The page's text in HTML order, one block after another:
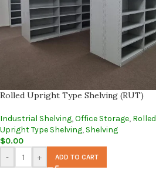
Rolled Upright Type Shelving (RUT)
Industrial Shelving,Office Storage, Rolled
Upright Type Shelving, Shelving
$0.00
-
+ ADD TO CART